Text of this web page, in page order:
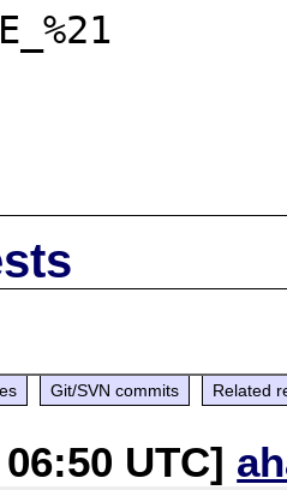
Git/SVN commits Related
UTC]